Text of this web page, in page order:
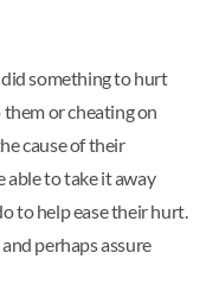
something to hurt
or cheating on
cause of their
able to take it away
to help ease their hurt.
perhaps assure